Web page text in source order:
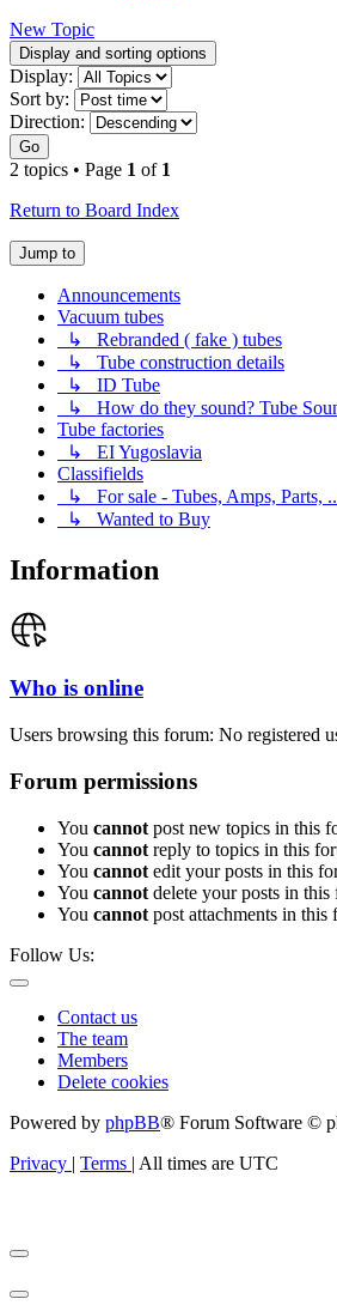
New Topic
Display and sorting options
Display:
Sort by:
Direction:
Go
2 topics • Page 1 of 1
Return to Board Index
Jump to
Announcements
Vacuum tubes
↳ Rebranded ( fake ) tubes
↳ Tube construction details
↳ ID Tube
↳ How do they sound? Tube
Tube factories
↳ EI Yugoslavia
Classifields
↳ For sale - Tubes, Amps, Parts,
↳ Wanted to Buy
Information
Who is online
Users browsing this forum: No registered
Forum permissions
You cannot post new topics in this
You cannot reply to topics in this
You cannot edit your posts in this
You cannot delete your posts in this
You cannot post attachments in this
Follow Us:
Contact us
The team
Members
Delete cookies
Powered by phpBB® Forum Software ©
Privacy | Terms | All times are UTC